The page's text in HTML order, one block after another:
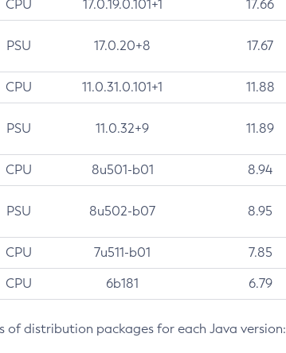
CPU 17.0.19.0.101+1 17.66
PSU 17.0.20+8 17.67
CPU 11.0.31.0.101+1 11.88
PSU 11.0.32+9 11.89
CPU 8u501-b01 8.94
PSU 8u502-b07 8.95
CPU 7u511-b01 7.85
CPU 6b181 6.79
of distribution packages for each Java version: